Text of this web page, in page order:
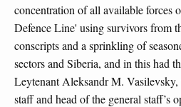
concentration of all available forces
Defence Line' using survivors from
conscripts and a sprinkling of
sectors and Siberia, and in this had
Leytenant Aleksandr M.
staff and head of the general staff’s